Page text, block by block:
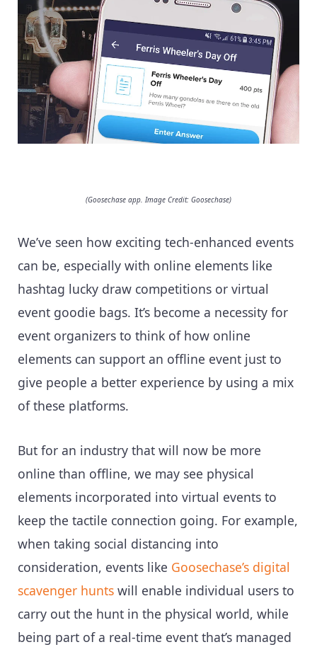
(Goosechase app. Image Credit: Goosechase)
We’ve seen how exciting tech-enhanced events
can be, especially with online elements like
hashtag lucky draw competitions or virtual
event goodie bags. It’s become a necessity for
event organizers to think of how online
elements can support an offline event just to
give people a better experience by using a mix
of these platforms.
But for an industry that will now be more
online than offline, we may see physical
elements incorporated into virtual events to
keep the tactile connection going. For example,
when taking social distancing into
consideration, events like Goosechase’s digital
scavenger hunts will enable individual users to
carry out the hunt in the physical world, while
being part of a real-time event that’s managed